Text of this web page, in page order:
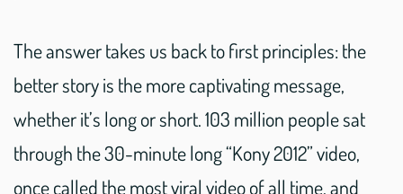
The answer takes us back to first principles: the
better story is the more captivating message,
whether it’s long or short. 103 million people sat
through the 30-minute long “Kony 2012” video,
once called the most viral video of all time, and